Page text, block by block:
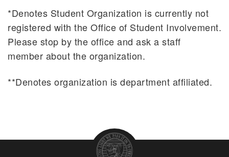
*Denotes Student Organization is currently not
registered with the Office of Student Involvement.
Please stop by the office and ask a staff
member about the organization.
**Denotes organization is department affiliated.